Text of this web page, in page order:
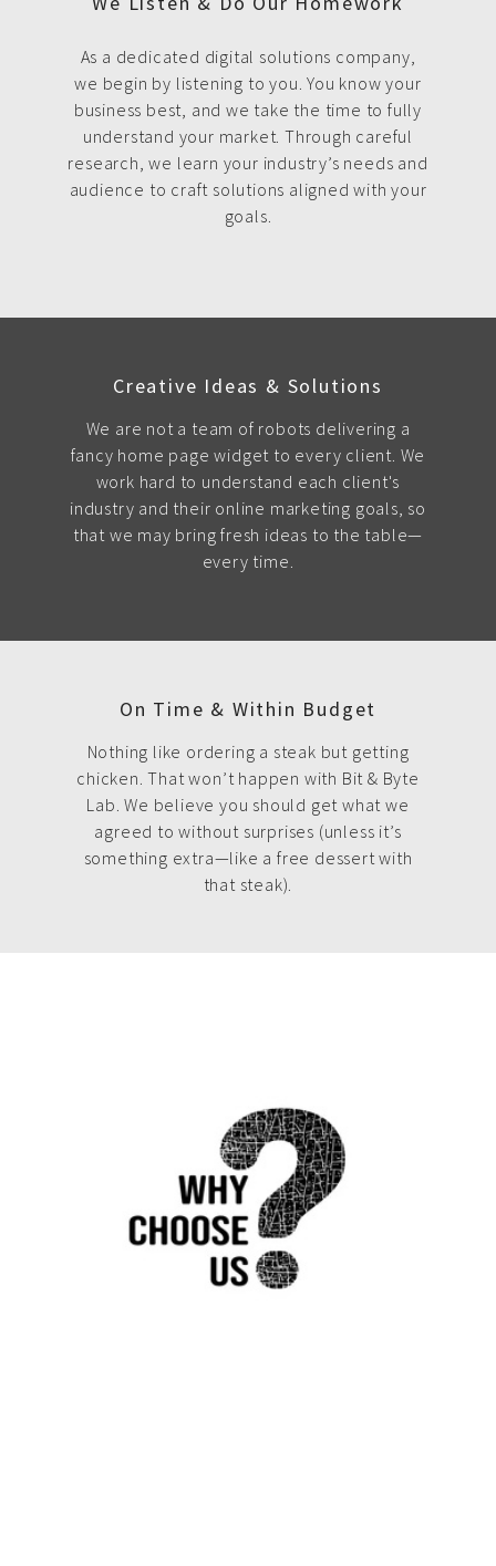
As a dedicated digital solutions company,
we begin by listening to you. You know your
business best, and we take the time to fully
understand your market. Through careful
research, we learn your industry’s needs and
audience to craft solutions aligned with your
goals.
Creative Ideas & Solutions
We are not a team of robots delivering a
fancy home page widget to every client. We
work hard to understand each client's
industry and their online marketing goals, so
that we may bring fresh ideas to the table—
every time.
On Time & Within Budget
Nothing like ordering a steak but getting
chicken. That won’t happen with Bit & Byte
Lab. We believe you should get what we
agreed to without surprises (unless it’s
something extra—like a free dessert with
that steak).